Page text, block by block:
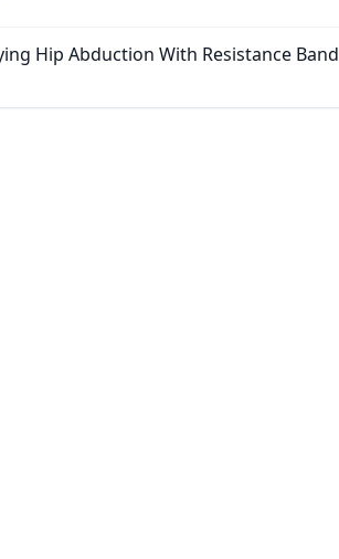
Hip Abduction With Resistance Band